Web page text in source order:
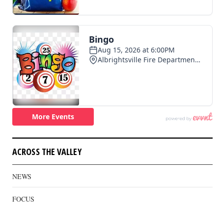
ACROSS THE VALLEY
NEWS
FOCUS